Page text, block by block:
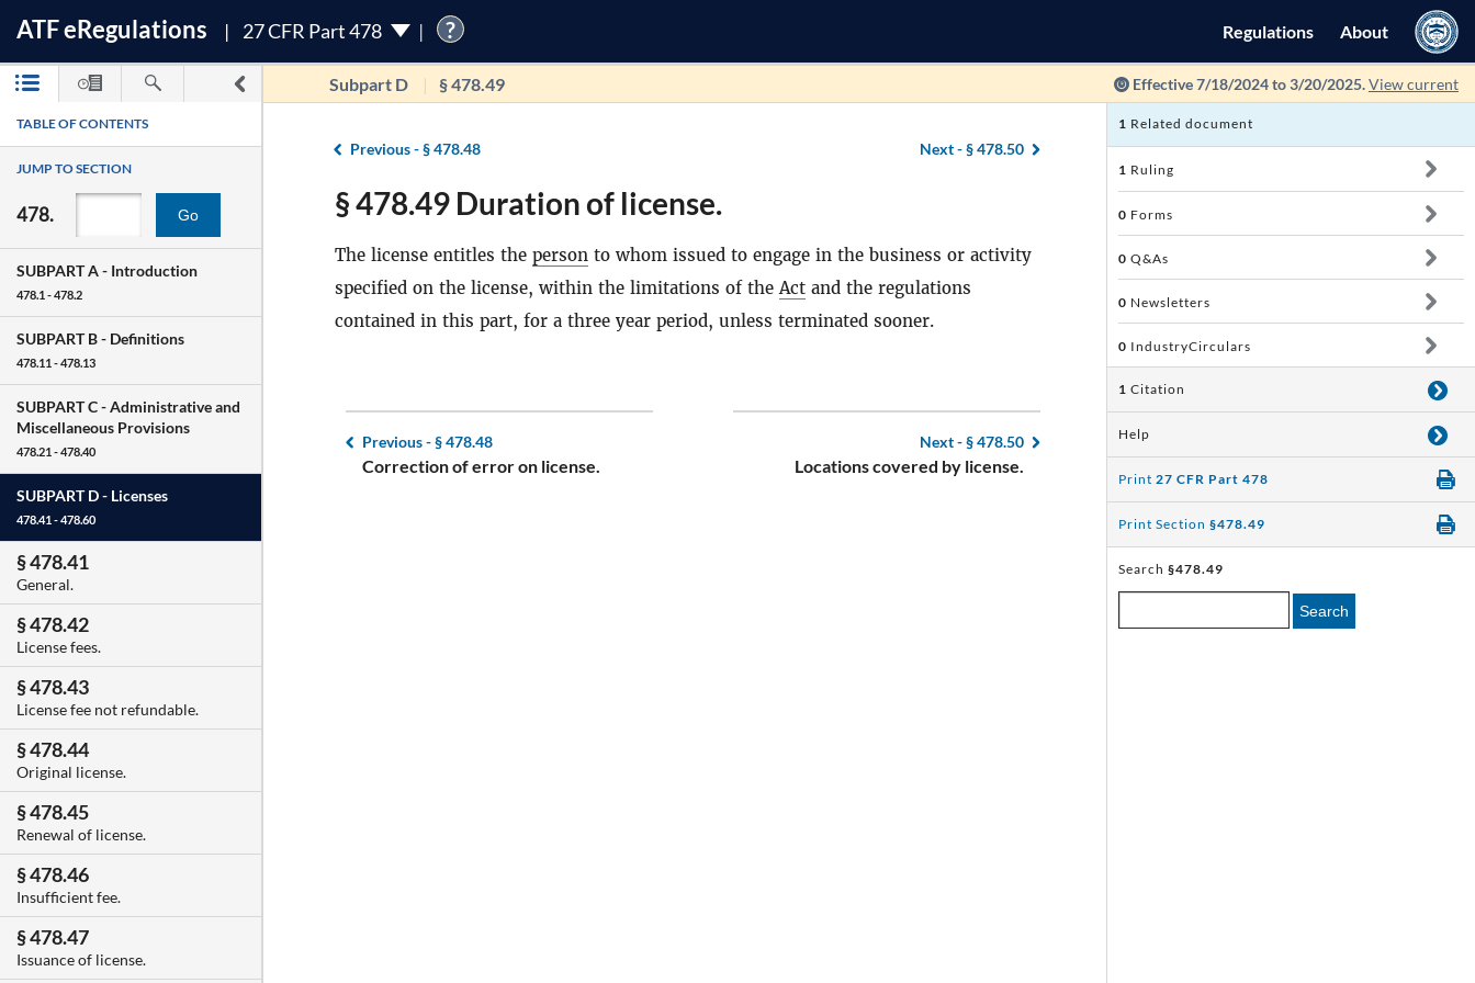
ATFeRegulations 27 CFR Part 478 ? Regulations About
Subpart D § 478.49 Effective 7/18/2024 to 3/20/2025.View current
TABLE OF CONTENTS
JUMP TO SECTION
478. Go
SUBPART A - Introduction
478.1 - 478.2
SUBPART B - Definitions
478.11 - 478.13
SUBPART C -Administrative and
Miscellaneous Provisions
478.21 - 478.40
SUBPART D - Licenses
478.41 - 478.60
§ 478.41
General.
§ 478.42
License fees.
§ 478.43
License fee not refundable.
§ 478.44
Original license.
§ 478.45
Renewal of license.
§ 478.46
Insufficient fee.
§ 478.47
Issuance of license.
Previous -§ 478.48 Next -§ 478.50
§ 478.49 Duration of license.
The license entitles the person to whom issued to engage in the business or activity
specified on the license, within the limitations of theAct and the regulations
contained in this part, for a three year period, unless terminated sooner.
Previous -§ 478.48
Correction of error on license.
Next -§ 478.50
Locations covered by license.
1 Related document
1 Ruling
0 Forms
0 Q&As
0 Newsletters
0 IndustryCirculars
1 Citation
Help
Print 27 CFR Part 478
Print Section §478.49
Search §478.49
Search